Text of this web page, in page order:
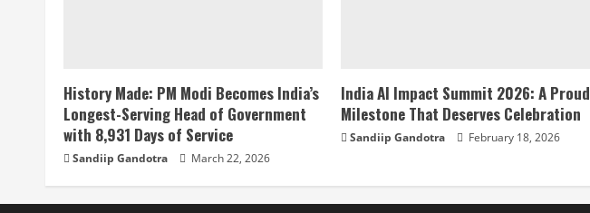
History Made: PM Modi Becomes India’s
Longest-Serving Head of Government
with 8,931 Days of Service
Sandiip Gandotra March 22, 2026
India AI Impact Summit 2026: A Proud
Milestone That Deserves Celebration
Sandiip Gandotra February 18, 2026